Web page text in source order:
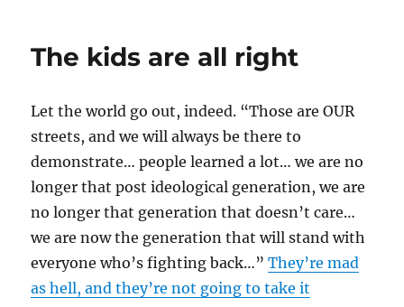
The kids are all right
Let the world go out, indeed. “Those are OUR
streets, and we will always be there to
demonstrate… people learned a lot… we are no
longer that post ideological generation, we are
no longer that generation that doesn’t care…
we are now the generation that will stand with
everyone who’s fighting back…”They’re mad
as hell, and they’re not going to take it